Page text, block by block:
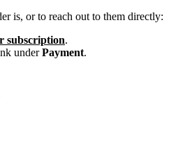
is, or to reach out to them directly:
subscription.
underPayment.